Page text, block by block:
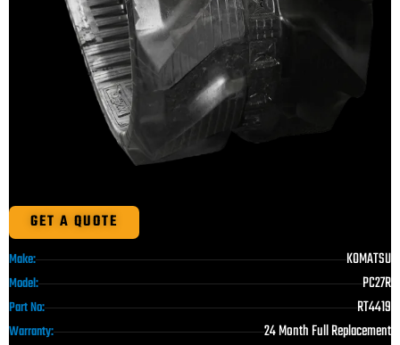
GET A QUOTE
Make: KOMATSU
Model: PC27R
Part No: RT4419
Warranty: 24 Month Full Replacement